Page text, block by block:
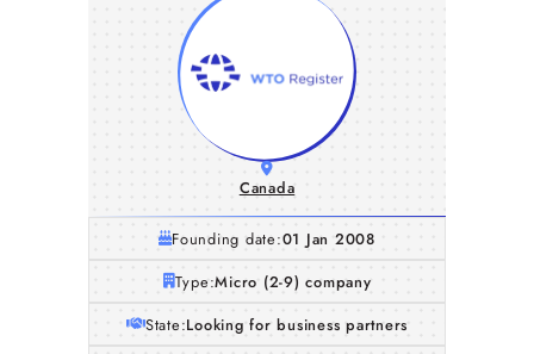
Canada
Founding date:01 Jan 2008
Type:Micro (2-9) company
State:Looking for business partners